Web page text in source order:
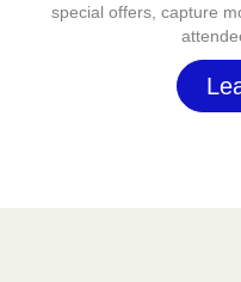
special offers, capture